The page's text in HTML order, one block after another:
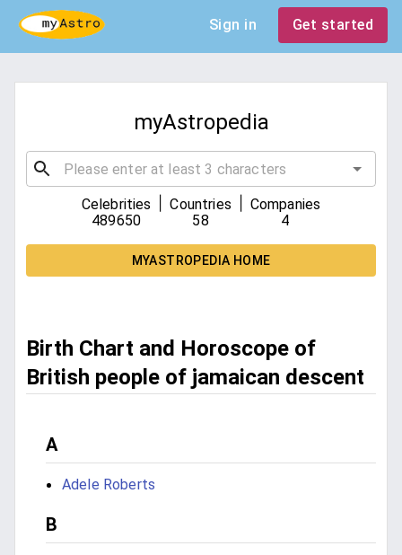
Sign in Get started
myAstropedia
Celebrities
489650
Countries
58
Companies
4
MYASTROPEDIA HOME
Birth Chart and Horoscope of
British people of jamaican descent
A
Adele Roberts
B